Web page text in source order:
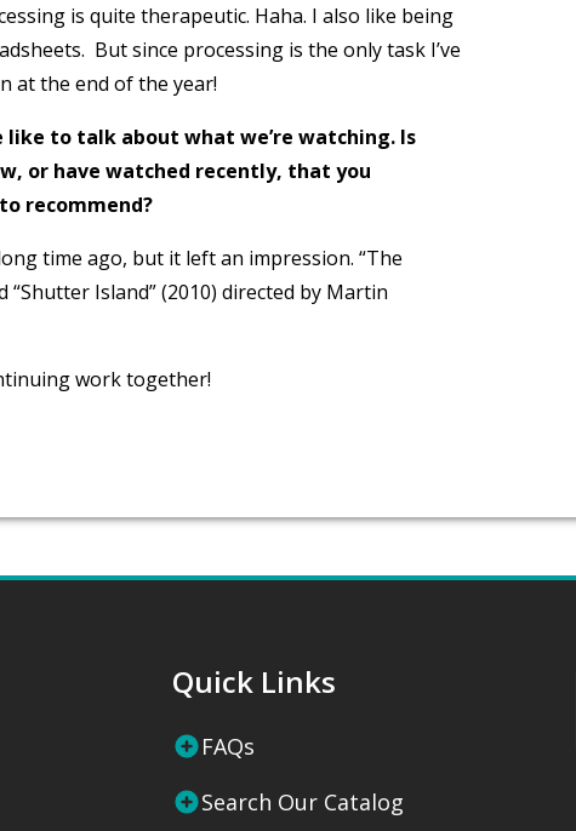
is quite therapeutic. Haha. I also like being
But since processing is the only task I’ve
at the end of the year!
like to talk about what we’re watching. Is
or have watched recently, that you
recommend?
time ago, but it left an impression. “The
“Shutter Island” (2010) directed by Martin
work together!
Quick Links
FAQs
Search Our Catalog